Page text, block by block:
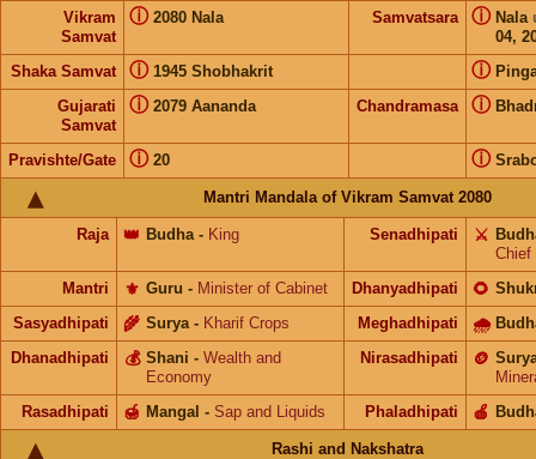
Vikram
Samvat
2080 Nala
ⓘ Samvatsara Nala
04,
ⓘ
Shaka Samvat 1945 Shobhakrit
ⓘ ⓘ
Gujarati
Samvat
2079 Aananda
ⓘ Chandramasa ⓘ
Pravishte/Gate 20
ⓘ ⓘ
Mantri Mandala of Vikram Samvat 2080
Raja Budha
👑 - King Senadhipati ⚔️
Chief
Mantri
Guru
⚜️ - Minister of Cabinet Dhanyadhipati 🌻
Sasyadhipati Surya
🌾 - Kharif Crops Meghadhipati 🌧
Dhanadhipati Shani
💰 - Wealth and
Economy
Nirasadhipati 🪙
Rasadhipati
Mangal
🍯 - Sap and Liquids Phaladhipati 🍎
Rashi and Nakshatra